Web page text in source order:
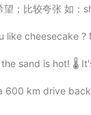
夸张 如：she
cheesecake
is hot! 🌡 It's
back home